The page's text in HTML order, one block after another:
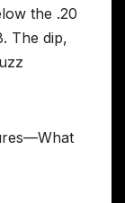
the .20
The dip,